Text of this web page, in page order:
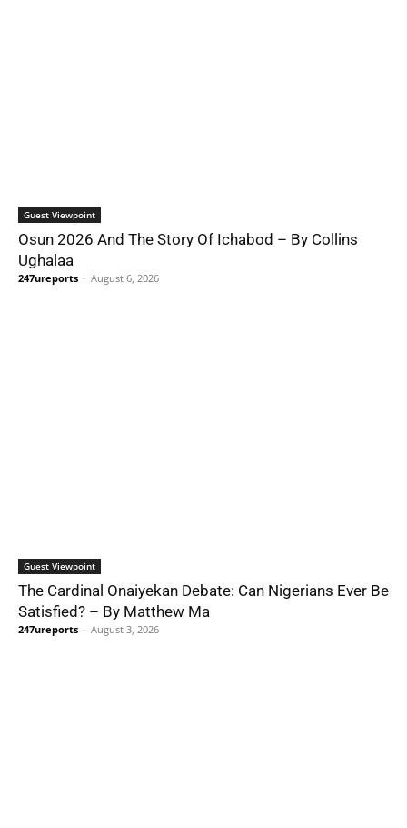
Guest Viewpoint
Osun 2026 And The Story Of Ichabod – By Collins
Ughalaa
247ureports - August 6, 2026
Guest Viewpoint
The Cardinal Onaiyekan Debate: Can Nigerians Ever Be
Satisfied? – By Matthew Ma
247ureports - August 3, 2026